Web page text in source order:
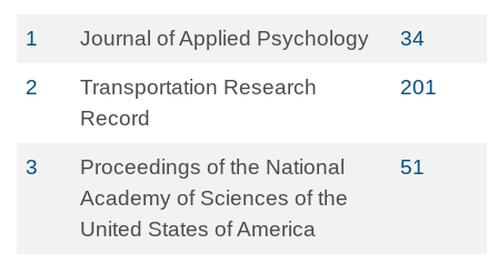
1 Journal of Applied Psychology 34
2
Transportation Research
Record
201
3
Proceedings of the National
Academy of Sciences of the
United States of America
51